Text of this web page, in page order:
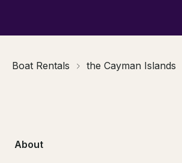
Boat Rentals the Cayman Islands
About